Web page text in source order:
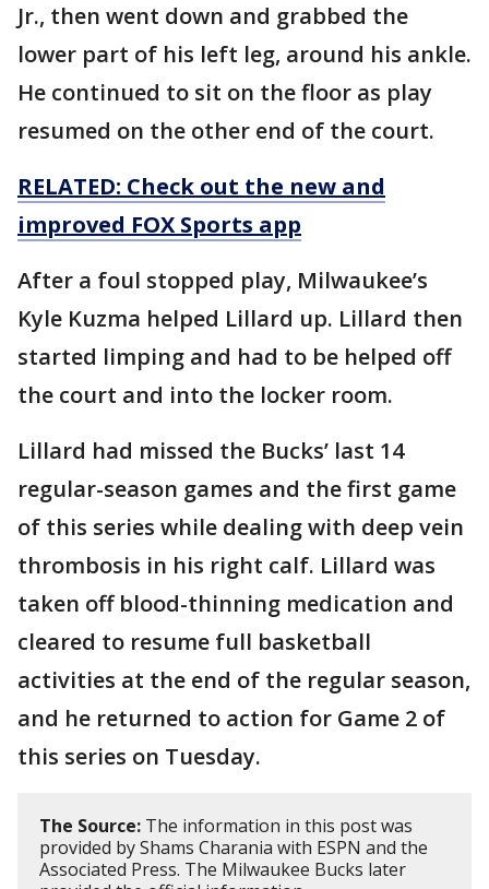
Jr., then went down and grabbed the
lower part of his left leg, around his ankle.
He continued to sit on the floor as play
resumed on the other end of the court.
RELATED: Check out the new and
improved FOX Sports app
After a foul stopped play, Milwaukee’s
Kyle Kuzma helped Lillard up. Lillard then
started limping and had to be helped off
the court and into the locker room.
Lillard had missed the Bucks’ last 14
regular-season games and the first game
of this series while dealing with deep vein
thrombosis in his right calf. Lillard was
taken off blood-thinning medication and
cleared to resume full basketball
activities at the end of the regular season,
and he returned to action for Game 2 of
this series on Tuesday.
The Source: The information in this post was
provided by Shams Charania with ESPN and the
Associated Press. The Milwaukee Bucks later